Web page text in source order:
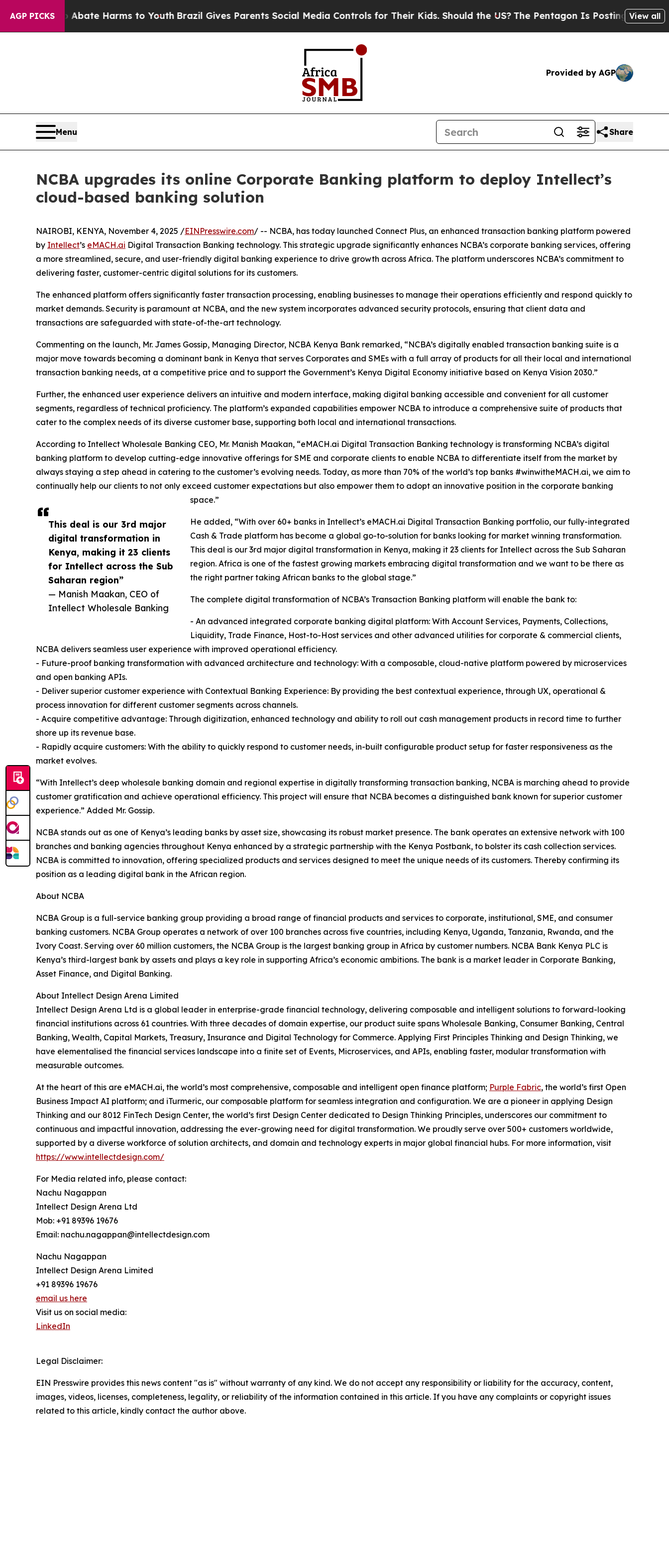
AGP PICKS
to Abate Harms to YouthBrazil Gives Parents Social Media Controls for Their Kids. Should the US?The Pentagon Is Posting Cryptic Biblical
View all
Provided by AGP
Menu Share
NCBA upgrades its online Corporate Banking platform to deploy Intellect’s
cloud-based banking solution
This deal is our 3rd major
digital transformation in
Kenya, making it 23 clients
for Intellect across the Sub
Saharan region”
— Manish Maakan, CEO of
Intellect Wholesale Banking
NAIROBI, KENYA, November 4, 2025 /EINPresswire.com/ -- NCBA, has today launched Connect Plus, an enhanced transaction banking platform powered
by Intellect’s eMACH.ai Digital Transaction Banking technology. This strategic upgrade significantly enhances NCBA’s corporate banking services, offering
a more streamlined, secure, and user-friendly digital banking experience to drive growth across Africa. The platform underscores NCBA’s commitment to
delivering faster, customer-centric digital solutions for its customers.
The enhanced platform offers significantly faster transaction processing, enabling businesses to manage their operations efficiently and respond quickly to
market demands. Security is paramount at NCBA, and the new system incorporates advanced security protocols, ensuring that client data and
transactions are safeguarded with state-of-the-art technology.
Commenting on the launch, Mr. James Gossip, Managing Director, NCBA Kenya Bank remarked, “NCBA’s digitally enabled transaction banking suite is a
major move towards becoming a dominant bank in Kenya that serves Corporates and SMEs with a full array of products for all their local and international
transaction banking needs, at a competitive price and to support the Government’s Kenya Digital Economy initiative based on Kenya Vision 2030.”
Further, the enhanced user experience delivers an intuitive and modern interface, making digital banking accessible and convenient for all customer
segments, regardless of technical proficiency. The platform’s expanded capabilities empower NCBA to introduce a comprehensive suite of products that
cater to the complex needs of its diverse customer base, supporting both local and international transactions.
According to Intellect Wholesale Banking CEO, Mr. Manish Maakan, “eMACH.ai Digital Transaction Banking technology is transforming NCBA’s digital
banking platform to develop cutting-edge innovative offerings for SME and corporate clients to enable NCBA to differentiate itself from the market by
always staying a step ahead in catering to the customer’s evolving needs. Today, as more than 70% of the world’s top banks #winwitheMACH.ai, we aim to
continually help our clients to not only exceed customer expectations but also empower them to adopt an innovative position in the corporate banking
space.”
He added, “With over 60+ banks in Intellect’s eMACH.ai Digital Transaction Banking portfolio, our fully-integrated
Cash & Trade platform has become a global go-to-solution for banks looking for market winning transformation.
This deal is our 3rd major digital transformation in Kenya, making it 23 clients for Intellect across the Sub Saharan
region. Africa is one of the fastest growing markets embracing digital transformation and we want to be there as
the right partner taking African banks to the global stage.”
The complete digital transformation of NCBA’s Transaction Banking platform will enable the bank to:
- An advanced integrated corporate banking digital platform: With Account Services, Payments, Collections,
Liquidity, Trade Finance, Host-to-Host services and other advanced utilities for corporate & commercial clients,
NCBA delivers seamless user experience with improved operational efficiency.
- Future-proof banking transformation with advanced architecture and technology: With a composable, cloud-native platform powered by microservices
and open banking APIs.
- Deliver superior customer experience with Contextual Banking Experience: By providing the best contextual experience, through UX, operational &
process innovation for different customer segments across channels.
- Acquire competitive advantage: Through digitization, enhanced technology and ability to roll out cash management products in record time to further
shore up its revenue base.
- Rapidly acquire customers: With the ability to quickly respond to customer needs, in-built configurable product setup for faster responsiveness as the
market evolves.
“With Intellect’s deep wholesale banking domain and regional expertise in digitally transforming transaction banking, NCBA is marching ahead to provide
customer gratification and achieve operational efficiency. This project will ensure that NCBA becomes a distinguished bank known for superior customer
experience.” Added Mr. Gossip.
NCBA stands out as one of Kenya’s leading banks by asset size, showcasing its robust market presence. The bank operates an extensive network with 100
branches and banking agencies throughout Kenya enhanced by a strategic partnership with the Kenya Postbank, to bolster its cash collection services.
NCBA is committed to innovation, offering specialized products and services designed to meet the unique needs of its customers. Thereby confirming its
position as a leading digital bank in the African region.
About NCBA
NCBA Group is a full-service banking group providing a broad range of financial products and services to corporate, institutional, SME, and consumer
banking customers. NCBA Group operates a network of over 100 branches across five countries, including Kenya, Uganda, Tanzania, Rwanda, and the
Ivory Coast. Serving over 60 million customers, the NCBA Group is the largest banking group in Africa by customer numbers. NCBA Bank Kenya PLC is
Kenya’s third-largest bank by assets and plays a key role in supporting Africa’s economic ambitions. The bank is a market leader in Corporate Banking,
Asset Finance, and Digital Banking.
About Intellect Design Arena Limited
Intellect Design Arena Ltd is a global leader in enterprise-grade financial technology, delivering composable and intelligent solutions to forward-looking
financial institutions across 61 countries. With three decades of domain expertise, our product suite spans Wholesale Banking, Consumer Banking, Central
Banking, Wealth, Capital Markets, Treasury, Insurance and Digital Technology for Commerce. Applying First Principles Thinking and Design Thinking, we
have elementalised the financial services landscape into a finite set of Events, Microservices, and APIs, enabling faster, modular transformation with
measurable outcomes.
At the heart of this are eMACH.ai, the world’s most comprehensive, composable and intelligent open finance platform; Purple Fabric, the world’s first Open
Business Impact AI platform; and iTurmeric, our composable platform for seamless integration and configuration. We are a pioneer in applying Design
Thinking and our 8012 FinTech Design Center, the world’s first Design Center dedicated to Design Thinking Principles, underscores our commitment to
continuous and impactful innovation, addressing the ever-growing need for digital transformation. We proudly serve over 500+ customers worldwide,
supported by a diverse workforce of solution architects, and domain and technology experts in major global financial hubs. For more information, visit
https://www.intellectdesign.com/
For Media related info, please contact:
Nachu Nagappan
Intellect Design Arena Ltd
Mob: +91 89396 19676
Email: nachu.nagappan@intellectdesign.com
Nachu Nagappan
Intellect Design Arena Limited
+91 89396 19676
email us here
Visit us on social media:
LinkedIn
Legal Disclaimer:
EIN Presswire provides this news content "as is" without warranty of any kind. We do not accept any responsibility or liability for the accuracy, content,
images, videos, licenses, completeness, legality, or reliability of the information contained in this article. If you have any complaints or copyright issues
related to this article, kindly contact the author above.